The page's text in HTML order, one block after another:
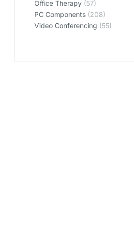
Office Therapy (57)
PC Components (208)
Video Conferencing (55)